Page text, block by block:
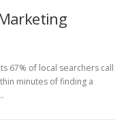
67% of local searchers call
minutes of finding a